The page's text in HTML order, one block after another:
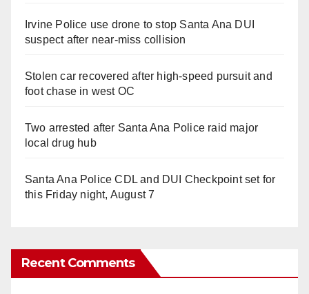
Irvine Police use drone to stop Santa Ana DUI
suspect after near-miss collision
Stolen car recovered after high-speed pursuit and
foot chase in west OC
Two arrested after Santa Ana Police raid major
local drug hub
Santa Ana Police CDL and DUI Checkpoint set for
this Friday night, August 7
Recent Comments